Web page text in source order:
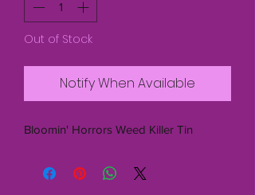
Out of Stock
Notify When Available
Bloomin' Horrors Weed Killer Tin